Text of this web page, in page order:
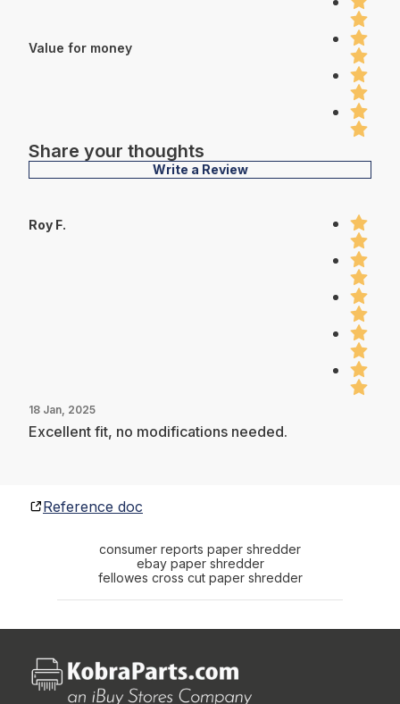
Value for money
Share your thoughts
Write a Review
Roy F.
18 Jan, 2025
Excellent fit, no modifications needed.
Reference doc
consumer reports paper shredder
ebay paper shredder
fellowes cross cut paper shredder